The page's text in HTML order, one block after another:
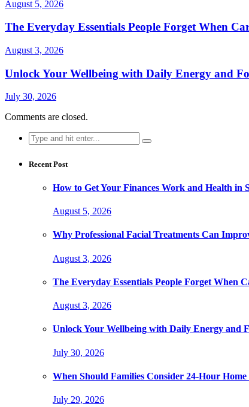
August 5, 2026
The Everyday Essentials People Forget When
August 3, 2026
Unlock Your Wellbeing with Daily Energy and
July 30, 2026
Comments are closed.
Search
for:
Recent Post
How to Get Your Finances Work and Health in
August 5, 2026
Why Professional Facial Treatments Can
August 3, 2026
The Everyday Essentials People Forget When
August 3, 2026
Unlock Your Wellbeing with Daily Energy and
July 30, 2026
When Should Families Consider 24-Hour
July 29, 2026